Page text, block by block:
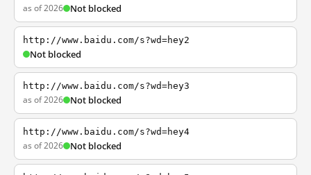
as of 2026 Not blocked
http://www.baidu.com/s?wd=hey2
Not blocked
http://www.baidu.com/s?wd=hey3
as of 2026 Not blocked
http://www.baidu.com/s?wd=hey4
as of 2026 Not blocked